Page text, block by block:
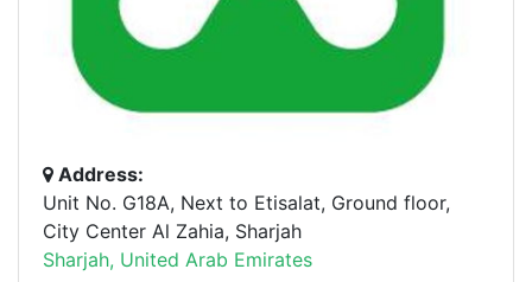
Address:
Unit No. G18A, Next to Etisalat, Ground floor,
City Center Al Zahia, Sharjah
Sharjah, United Arab Emirates